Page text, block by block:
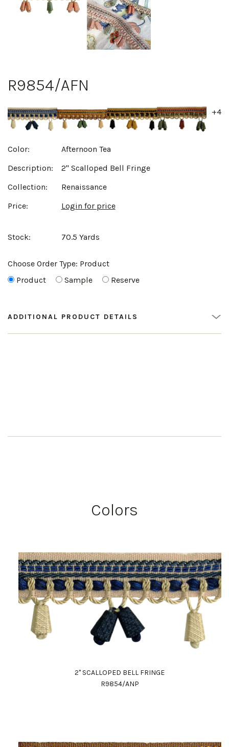
R9854/AFN
+4
Color:
Afternoon Tea
Description:
2" Scalloped Bell Fringe
Collection:
Renaissance
Price:
Login for price
Stock: 70.5 Yards
Choose Order Type: Product
Product
Sample Reserve
ADDITIONAL PRODUCT DETAILS
Colors
2" SCALLOPED BELL FRINGE
R9854/ANP